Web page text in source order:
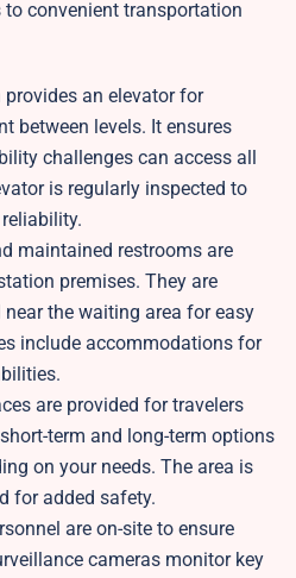
convenient transportation
an elevator for
between levels. It ensures
challenges can access all
is regularly inspected to
maintained restrooms are
premises. They are
the waiting area for easy
include accommodations for
are provided for travelers
term and long-term options
on your needs. The area is
for added safety.
are on-site to ensure
cameras monitor key